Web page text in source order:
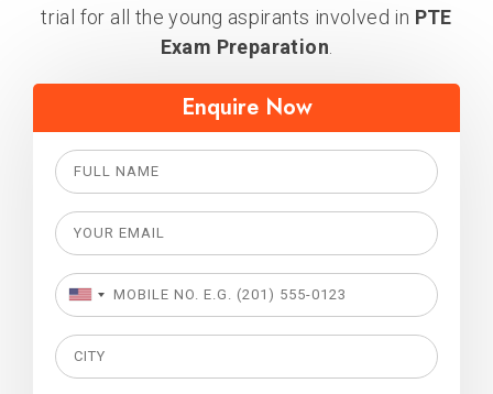
trial for all the young aspirants involved in PTE
Exam Preparation
Enquire Now